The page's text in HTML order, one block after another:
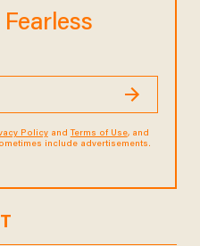
Policyand Terms of Use, and
include advertisements.